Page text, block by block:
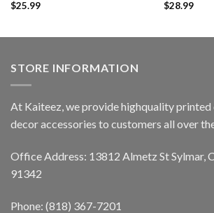
$25.99
$28.99
STORE INFORMATION
At Kaiteez, we provide highquality printed
decor accessories to customers all over
Office Address: 13812 Almetz St Sylmar,
91342
Phone: (818) 367-7201